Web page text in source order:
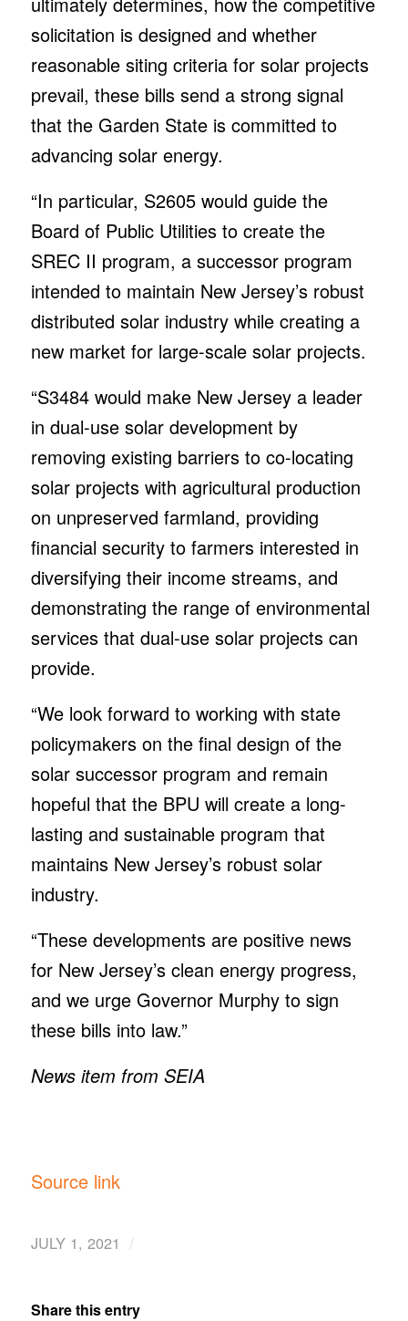
solicitation is designed and whether
reasonable siting criteria for solar projects
prevail, these bills send a strong signal
that the Garden State is committed to
advancing solar energy.
“In particular, S2605 would guide the
Board of Public Utilities to create the
SREC II program, a successor program
intended to maintain New Jersey’s robust
distributed solar industry while creating a
new market for large-scale solar projects.
“S3484 would make New Jersey a leader
in dual-use solar development by
removing existing barriers to co-locating
solar projects with agricultural production
on unpreserved farmland, providing
financial security to farmers interested in
diversifying their income streams, and
demonstrating the range of environmental
services that dual-use solar projects can
provide.
“We look forward to working with state
policymakers on the final design of the
solar successor program and remain
hopeful that the BPU will create a long-
lasting and sustainable program that
maintains New Jersey’s robust solar
industry.
“These developments are positive news
for New Jersey’s clean energy progress,
and we urge Governor Murphy to sign
these bills into law.”
News item from SEIA
Source link
JULY 1, 2021 /
Share this entry